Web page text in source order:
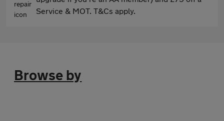
Service & MOT. T&Cs apply.
Browse by